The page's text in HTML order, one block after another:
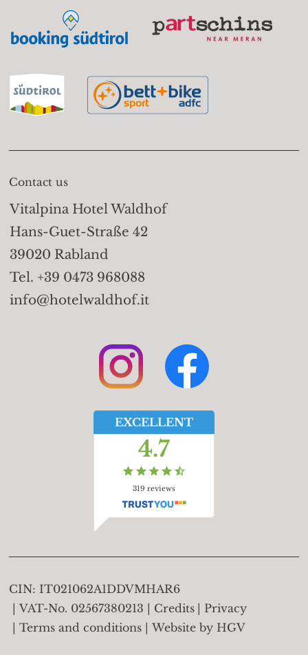
Contact us
Vitalpina Hotel Waldhof
Hans-Guet-Straße 42
39020 Rabland
Tel. +39 0473 968088
info@hotelwaldhof.it
EXCELLENT
4.7
319 reviews
CIN:IT021062A1DDVMHAR6
VAT-No. 02567380213 Credits
Privacy
Terms and conditions
Website by HGV